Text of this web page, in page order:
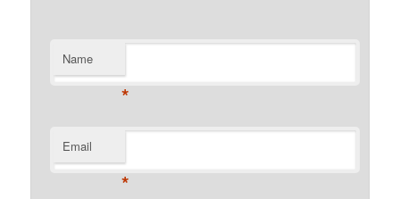
Name
*
Email
*